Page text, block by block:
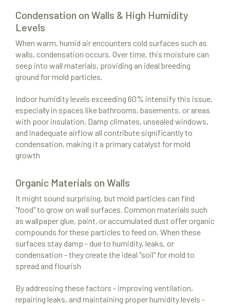
Condensation on Walls & High Humidity
Levels
When warm, humid air encounters cold surfaces such as
walls, condensation occurs. Over time, this moisture can
seep into wall materials, providing an ideal breeding
ground for mold particles.
Indoor humidity levels exceeding 60% intensify this issue,
especially in spaces like bathrooms, basements, or areas
with poor insulation. Damp climates, unsealed windows,
and inadequate airflow all contribute significantly to
condensation, making it a primary catalyst for mold
growth
Organic Materials on Walls
It might sound surprising, but mold particles can find
"food" to grow on wall surfaces. Common materials such
as wallpaper glue, paint, or accumulated dust offer organic
compounds for these particles to feed on. When these
surfaces stay damp - due to humidity, leaks, or
condensation - they create the ideal "soil" for mold to
spread and flourish
By addressing these factors - improving ventilation,
repairing leaks, and maintaining proper humidity levels -